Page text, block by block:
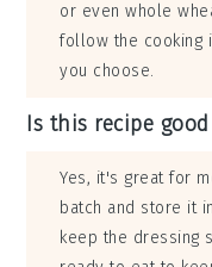
or even whole
follow the cooking
you choose.
Is this recipe
Yes, it's great for
batch and store it
keep the dressing